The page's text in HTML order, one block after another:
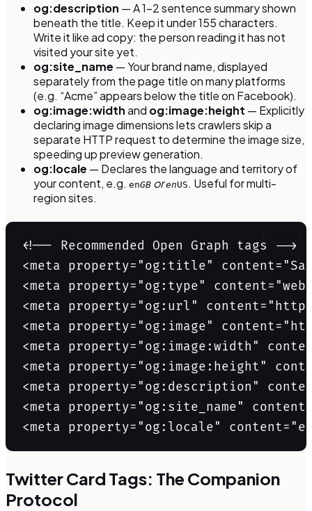
og:description — A 1–2 sentence summary shown
beneath the title. Keep it under 155 characters.
Write it like ad copy: the person reading it has not
visited your site yet.
og:site_name — Your brand name, displayed
separately from the page title on many platforms
(e.g. “Acme” appears below the title on Facebook).
og:image:widthand og:image:height — Explicitly
declaring image dimensions lets crawlers skip a
separate HTTP request to determine the image size,
speeding up preview generation.
og:locale — Declares the language and territory of
your content, e.g. enGB orenUS . Useful for multi-
region sites.
<!-- Recommended Open Graph tags -->
<meta property="og:title"
<meta property="og:type"
<meta property="og:url"
<meta property="og:image"
<meta property="og:image:width"
<meta property="og:image:height"
<meta property="og:description"
<meta property="og:site_name"
<meta property="og:locale"
Twitter Card Tags: The Companion
Protocol